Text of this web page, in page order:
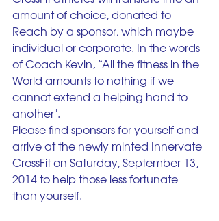
amount of choice, donated to
Reach by a sponsor, which maybe
individual or corporate. In the words
of Coach Kevin, “All the fitness in the
World amounts to nothing if we
cannot extend a helping hand to
another".
Please find sponsors for yourself and
arrive at the newly minted Innervate
CrossFit on Saturday, September 13,
2014 to help those less fortunate
than yourself.